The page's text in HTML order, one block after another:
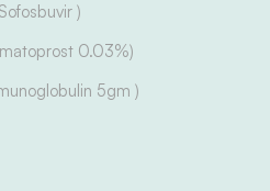
)
0.03%)
5gm )